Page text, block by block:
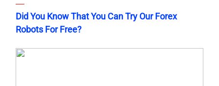
Did You Know That You Can Try Our Forex
Robots For Free?